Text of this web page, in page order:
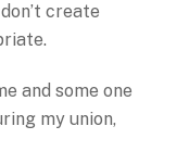
create
and some one
my union,